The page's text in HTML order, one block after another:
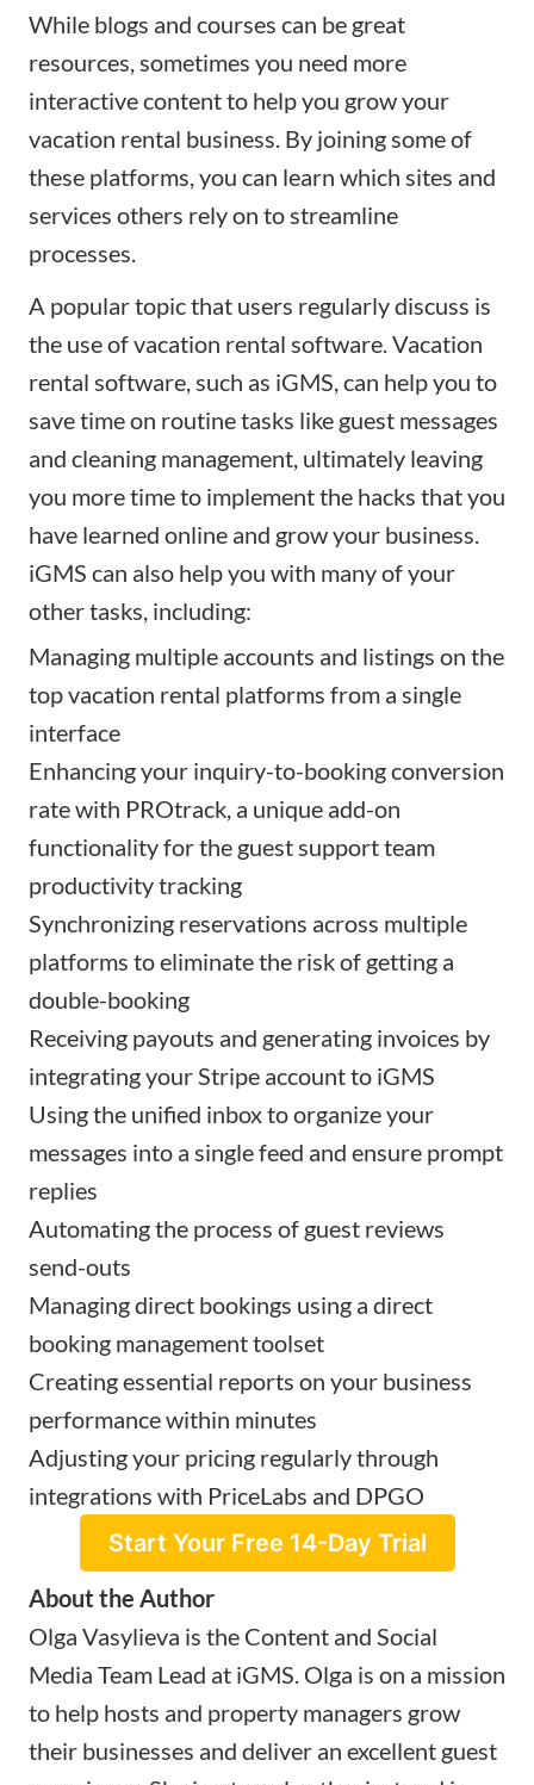
While blogs and courses can be great
resources, sometimes you need more
interactive content to help you grow your
vacation rental business . By joining some of
these platforms, you can learn which sites and
services others rely on to streamline
processes.
A popular topic that users regularly discuss is
the use of vacation rental software. Vacation
rental software, such as iGMS , can help you to
save time on routine tasks like guest messages
and cleaning management , ultimately leaving
you more time to implement the hacks that you
have learned online and grow your business.
iGMS can also help you with many of your
other tasks, including:
Managing multiple accounts and listings on the
top vacation rental platforms from a single
interface
Enhancing your inquiry-to-booking conversion
rate with PROtrack, a unique add-on
functionality for the guest support team
productivity tracking
Synchronizing reservations across multiple
platforms to eliminate the risk of getting a
double-booking
Receiving payouts and generating invoices by
integrating your Stripe account to iGMS
Using the unified inbox to organize your
messages into a single feed and ensure prompt
replies
Automating the process of guest reviews
send-outs
Managing direct bookings using a direct
booking management toolset
Creating essential reports on your business
performance within minutes
Adjusting your pricing regularly through
integrations with PriceLabs and DPGO
Start Your Free 14-Day Trial
About the Author
Olga Vasylieva is the Content and Social
Media Team Lead at iGMS . Olga is on a mission
to help hosts and property managers grow
their businesses and deliver an excellent guest